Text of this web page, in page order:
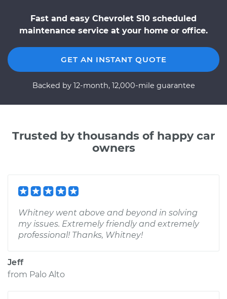
Fast and easy Chevrolet S10 scheduled
maintenance service at your home or office.
GET AN INSTANT QUOTE
Backed by 12-month, 12,000-mile guarantee
Trusted by thousands of happy car
owners
Whitney went above and beyond in solving
my issues. Extremely friendly and extremely
professional! Thanks, Whitney!
Jeff
from Palo Alto